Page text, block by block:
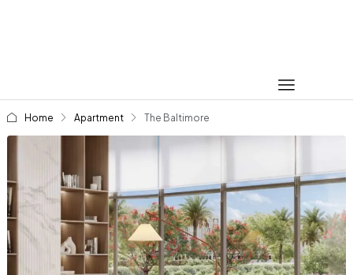
Home Apartment The Baltimore